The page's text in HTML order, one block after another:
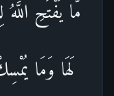
مَّا يَفْتَحِ
لَهَا وَمَا